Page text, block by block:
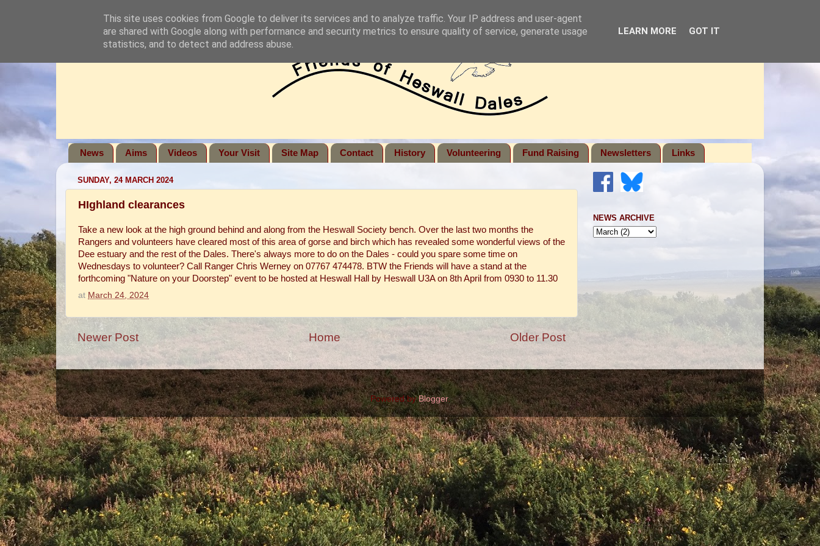
News Aims Videos Your Visit Site Map Contact History Volunteering Fund Raising Newsletters Links
SUNDAY, 24 MARCH 2024
HIghland clearances
Take a new look at the high ground behind and along from the Heswall Society bench. Over the last two months the
Rangers and volunteers have cleared most of this area of gorse and birch which has revealed some wonderful views of the
Dee estuary and the rest of the Dales. There's always more to do on the Dales - could you spare some time on
Wednesdays to volunteer? Call Ranger Chris Werney on 07767 474478. BTW the Friends will have a stand at the
forthcoming "Nature on your Doorstep" event to be hosted at Heswall Hall by Heswall U3A on 8th April from 0930 to 11.30
at March 24, 2024
Newer Post Older Post
Home
NEWS ARCHIVE
Powered byBlogger.
This site uses cookies from Google to deliver its services and to analyze traffic. Your IP address and user-agent
are shared with Google along with performance and security metrics to ensure quality of service, generate usage
statistics, and to detect and address abuse.
LEARN MORE GOT IT